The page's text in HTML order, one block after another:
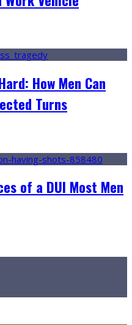
How Men Can
Turns
of a DUI Most Men